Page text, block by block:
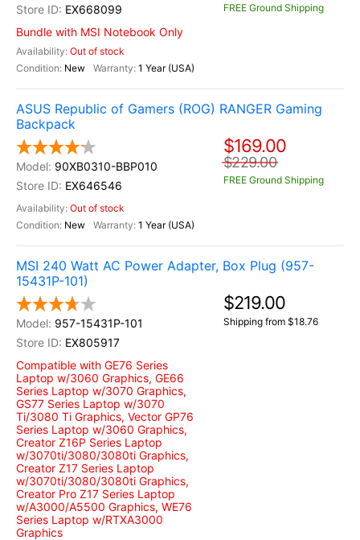
EX668099
Bundle with MSI Notebook Only
Out of stock
New
1 Year (USA)
FREE Ground Shipping
ASUS Republic of Gamers (ROG) RANGER Gaming
Backpack
90XB0310-BBP010
EX646546
Out of stock
New
1 Year (USA)
$169.00
$229.00
FREE Ground Shipping
MSI 240 Watt AC Power Adapter, Box Plug (957-
15431P-101)
957-15431P-101
EX805917
Compatible with GE76 Series
Laptop w/3060 Graphics, GE66
Series Laptop w/3070 Graphics,
GS77 Series Laptop w/3070
Ti/3080 Ti Graphics, Vector GP76
Series Laptop w/3060 Graphics,
Creator Z16P Series Laptop
w/3070ti/3080/3080ti Graphics,
Creator Z17 Series Laptop
w/3070ti/3080/3080ti Graphics,
Creator Pro Z17 Series Laptop
w/A3000/A5500 Graphics, WE76
Series Laptop w/RTXA3000
Graphics
$219.00
Shipping from $18.76